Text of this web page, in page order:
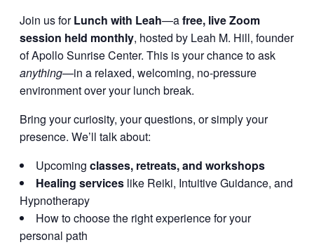
Join us forLunch with Leah—afree, live Zoom
session held monthly, hosted by Leah M. Hill, founder
of Apollo Sunrise Center. This is your chance to ask
anything—in a relaxed, welcoming, no-pressure
environment over your lunch break.
Bring your curiosity, your questions, or simply your
presence. We’ll talk about:
Upcoming classes, retreats, and workshops
Healing services like Reiki, Intuitive Guidance, and
Hypnotherapy
How to choose the right experience for your
personal path